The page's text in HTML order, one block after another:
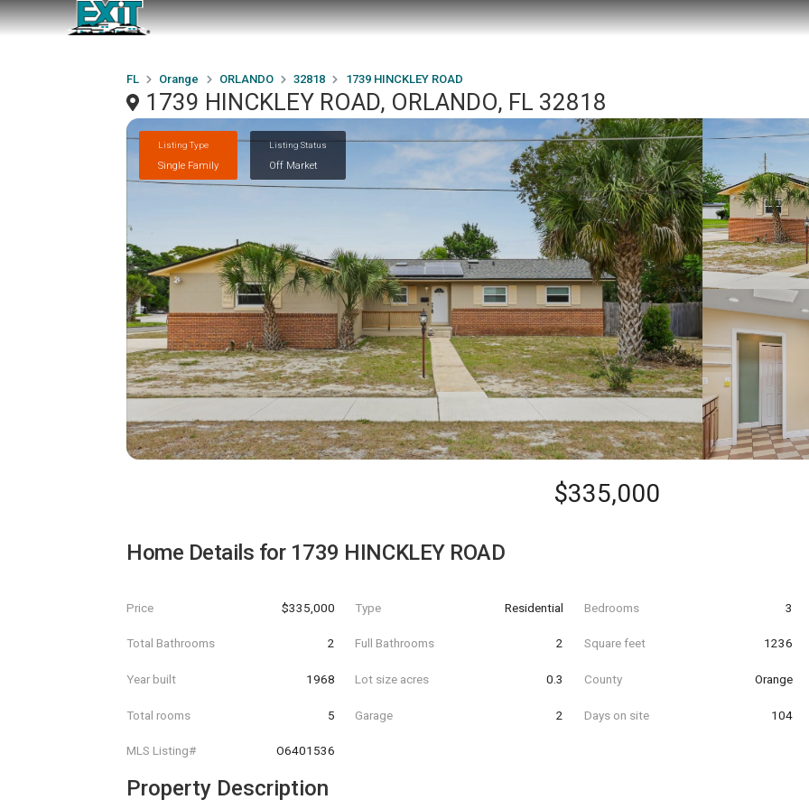
FL Orange ORLANDO 32818 1739 HINCKLEY ROAD
1739 HINCKLEY ROAD, ORLANDO, FL 32818
Listing Type
Single Family
Listing Status
Off Market
$335,000
Home Details for 1739 HINCKLEY ROAD
Price $335,000 Type Residential Bedrooms 3
Total Bathrooms 2 Full Bathrooms 2 Square feet 1236
Year built 1968 Lot size acres 0.3 County Orange
Total rooms 5 Garage 2 Days on site 104
MLS Listing# O6401536
Property Description